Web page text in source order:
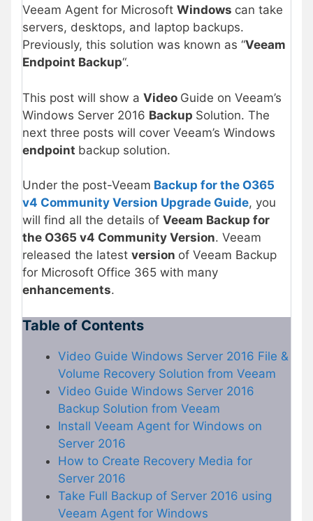
Veeam Agent for Microsoft Windows can take
servers, desktops, and laptop backups.
Previously, this solution was known as “Veeam
Endpoint Backup“.
This post will show a Video Guide on Veeam’s
Windows Server 2016 Backup Solution. The
next three posts will cover Veeam’s Windows
endpoint backup solution.
Under the post-Veeam Backup for the O365
v4 Community Version Upgrade Guide, you
will find all the details of Veeam Backup for
the O365 v4 Community Version. Veeam
released the latest version of Veeam Backup
for Microsoft Office 365 with many
enhancements.
Table of Contents
Video Guide Windows Server 2016 File &
Volume Recovery Solution from Veeam
Video Guide Windows Server 2016
Backup Solution from Veeam
Install Veeam Agent for Windows on
Server 2016
How to Create Recovery Media for
Server 2016
Take Full Backup of Server 2016 using
Veeam Agent for Windows